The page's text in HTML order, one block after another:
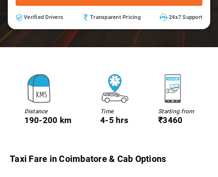
Verified Drivers Transparent Pricing 24x7 Support
Distance
190-200 km
Time
4-5 hrs
Starting from
₹3460
Taxi Fare in Coimbatore & Cab Options